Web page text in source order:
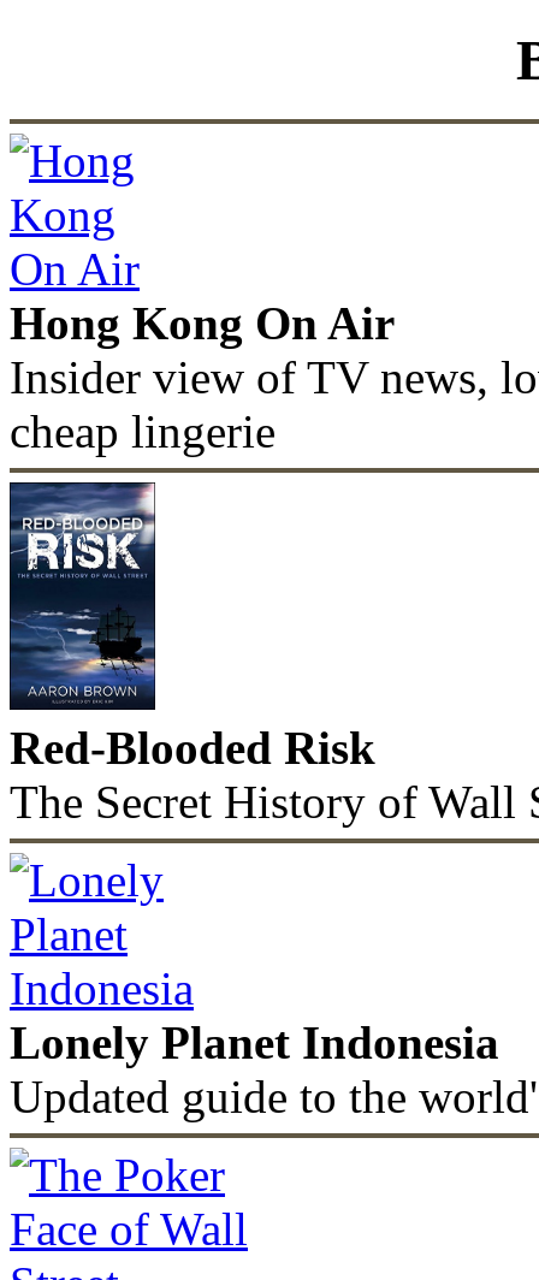
Hong Kong On Air
Insider view of TV news,
cheap lingerie
Red-Blooded Risk
The Secret History of Wall
Lonely Planet Indonesia
Updated guide to the